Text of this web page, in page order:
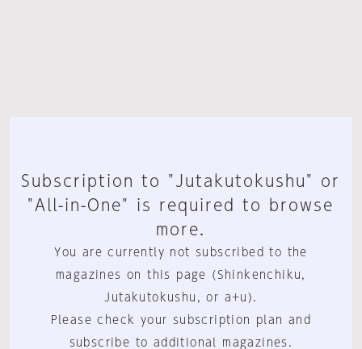
Subscription to "Jutakutokushu" or
"All-in-One" is required to browse
more.
You are currently not subscribed to the
magazines on this page (Shinkenchiku,
Jutakutokushu, or a+u).
Please check your subscription plan and
subscribe to additional magazines.